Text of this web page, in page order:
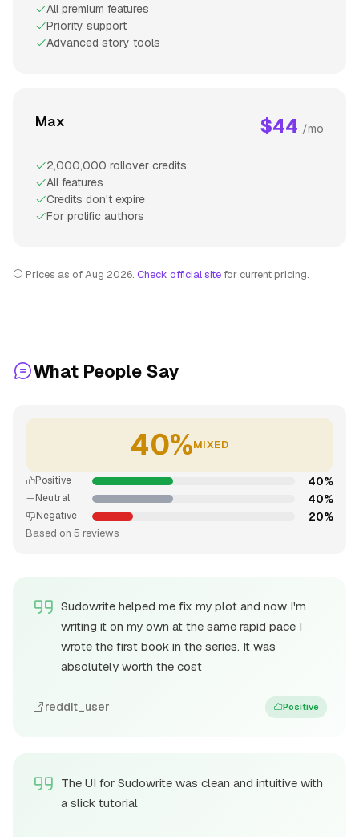
All premium features
Priority support
Advanced story tools
Max $44 /mo
2,000,000 rollover credits
All features
Credits don't expire
For prolific authors
Prices as of Aug 2026. Check official site for current pricing.
What People Say
40%MIXED
Positive 40%
Neutral 40%
Negative 20%
Based on 5 reviews
Sudowrite helped me fix my plot and now I'm
writing it on my own at the same rapid pace I
wrote the first book in the series. It was
absolutely worth the cost
reddit_user Positive
The UI for Sudowrite was clean and intuitive with
a slick tutorial